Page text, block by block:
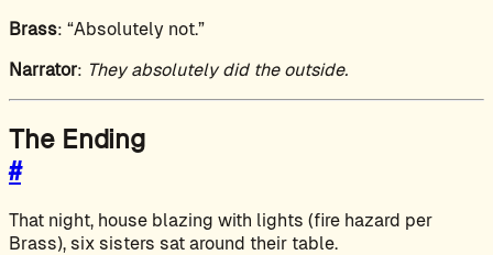
Brass: “Absolutely not.”
Narrator: They absolutely did the outside.
The Ending
#
That night, house blazing with lights (fire hazard per
Brass), six sisters sat around their table.